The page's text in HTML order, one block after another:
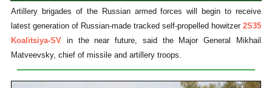
Artillery brigades of the Russian armed forces will begin to receive
latest generation of Russian-made tracked self-propelled howitzer 2S35
Koalitsiya-SV in the near future, said the Major General Mikhail
Matveevsky, chief of missile and artillery troops.